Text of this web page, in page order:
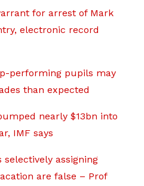
for arrest of Mark
electronic record
performing pupils may
than expected
nearly $13bn into
IMF says
assigning
are false – Prof